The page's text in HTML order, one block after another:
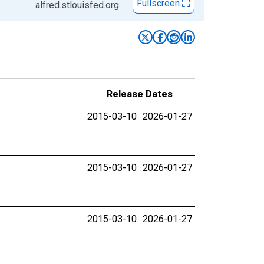
alfred.stlouisfed.org Fullscreen
Release Dates
2015-03-10 2026-01-27
2015-03-10 2026-01-27
2015-03-10 2026-01-27